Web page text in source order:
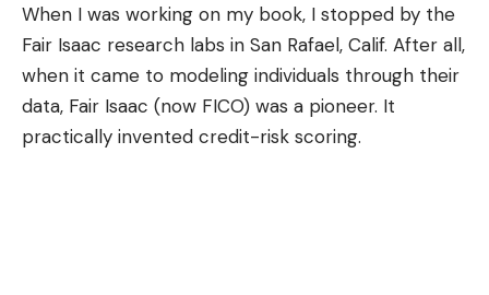
When I was working on my book, I stopped by the
Fair Isaac research labs in San Rafael, Calif. After all,
when it came to modeling individuals through their
data, Fair Isaac (now FICO) was a pioneer. It
practically invented credit-risk scoring.